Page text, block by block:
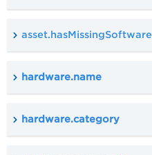
asset.hasMissingSoftware
hardware.name
hardware.category